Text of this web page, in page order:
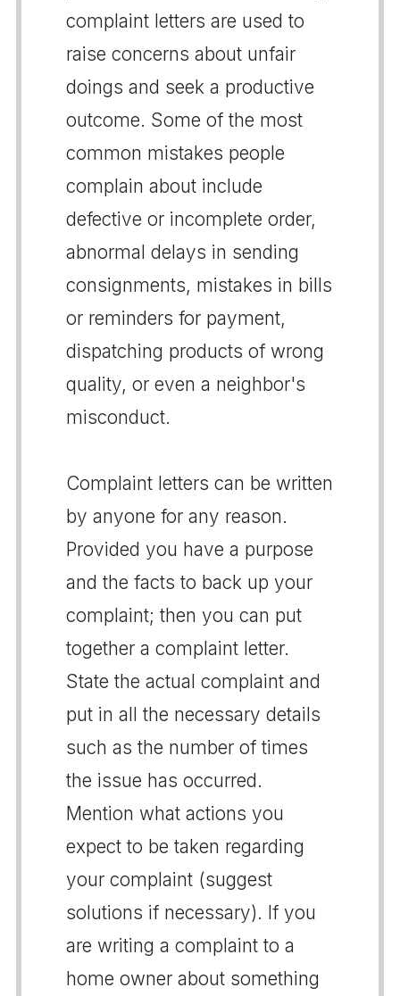
complaint letters are used to
raise concerns about unfair
doings and seek a productive
outcome. Some of the most
common mistakes people
complain about include
defective or incomplete order,
abnormal delays in sending
consignments, mistakes in bills
or reminders for payment,
dispatching products of wrong
quality, or even a neighbor's
misconduct.
Complaint letters can be written
by anyone for any reason.
Provided you have a purpose
and the facts to back up your
complaint; then you can put
together a complaint letter.
State the actual complaint and
put in all the necessary details
such as the number of times
the issue has occurred.
Mention what actions you
expect to be taken regarding
your complaint (suggest
solutions if necessary). If you
are writing a complaint to a
home owner about something